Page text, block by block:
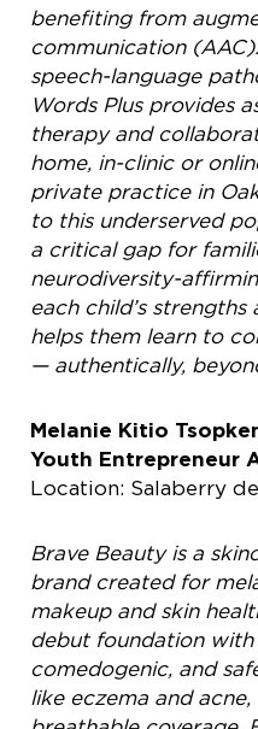
benefiting from
communication
speech-language
Words Plus provides
therapy and
home, in-clinic or
private practice in
to this underserved
a critical gap for
neurodiversity-
each child’s strengths
helps them learn to
— authentically,
Melanie Kitio
Youth Entrepreneur
Location: Salaberry
Brave Beauty is a
brand created for
makeup and skin
debut foundation with
comedogenic, and
like eczema and